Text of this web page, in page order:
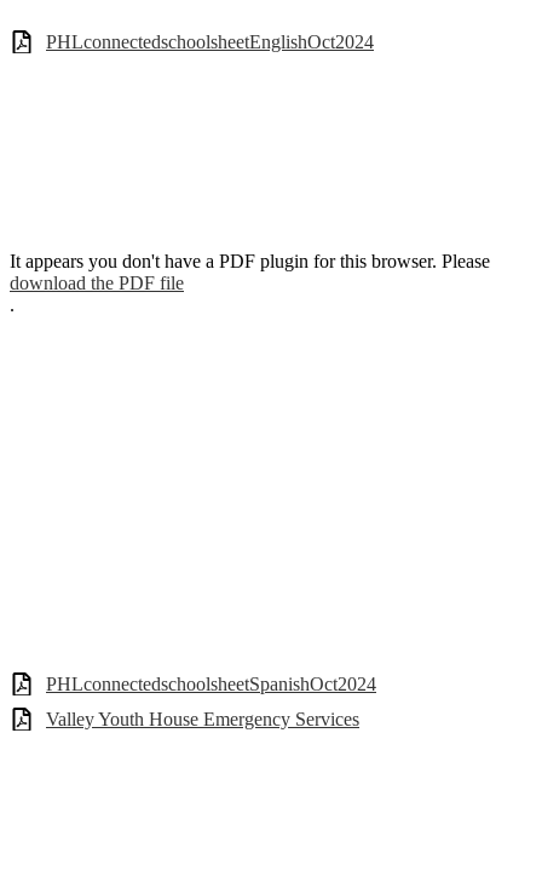
PHLconnectedschoolsheetEnglishOct2024
It appears you don't have a PDF plugin for this browser. Please
download the PDF file
.
PHLconnectedschoolsheetSpanishOct2024
Valley Youth House Emergency Services